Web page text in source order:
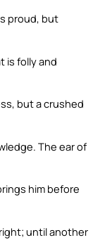
proud, but
is folly and
but a crushed
The ear of
him before
until another